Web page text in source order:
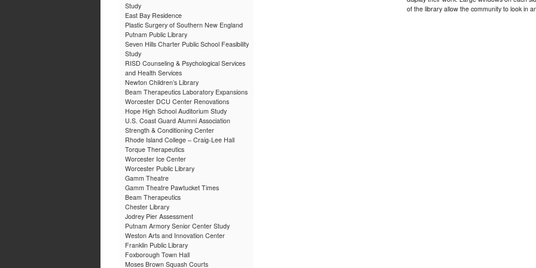
Study
East Bay Residence
Plastic Surgery of Southern New England
Putnam Public Library
Seven Hills Charter Public School Feasibility
Study
RISD Counseling & Psychological Services
and Health Services
Newton Children’s Library
Beam Therapeutics Laboratory Expansions
Worcester DCU Center Renovations
Hope High School Auditorium Study
U.S. Coast Guard Alumni Association
Strength & Conditioning Center
Rhode Island College – Craig-Lee Hall
Torque Therapeutics
Worcester Ice Center
Worcester Public Library
Gamm Theatre
Gamm Theatre Pawtucket Times
Beam Therapeutics
Chester Library
Jodrey Pier Assessment
Putnam Armory Senior Center Study
Weston Arts and Innovation Center
Franklin Public Library
Foxborough Town Hall
Moses Brown Squash Courts
of the library allow the community to look in